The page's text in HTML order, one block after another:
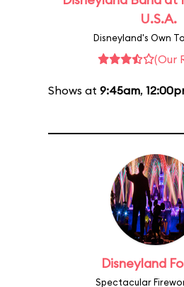
U.S.A.
Disneyland's Own
(Our
Shows at 9:45am,
Disneyland
Spectacular